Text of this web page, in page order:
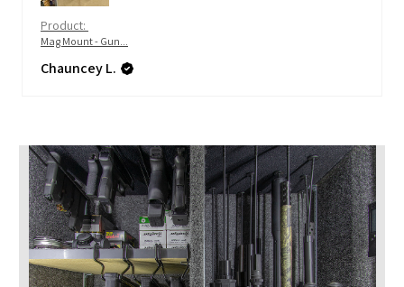
Product:
Mag Mount - Gun...
Chauncey L.